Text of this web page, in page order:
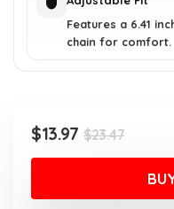
Features a 6.41
chain for comfort.
$23.47Original
price
was:
$23.47.
$13.97
Current
price
$13.97.